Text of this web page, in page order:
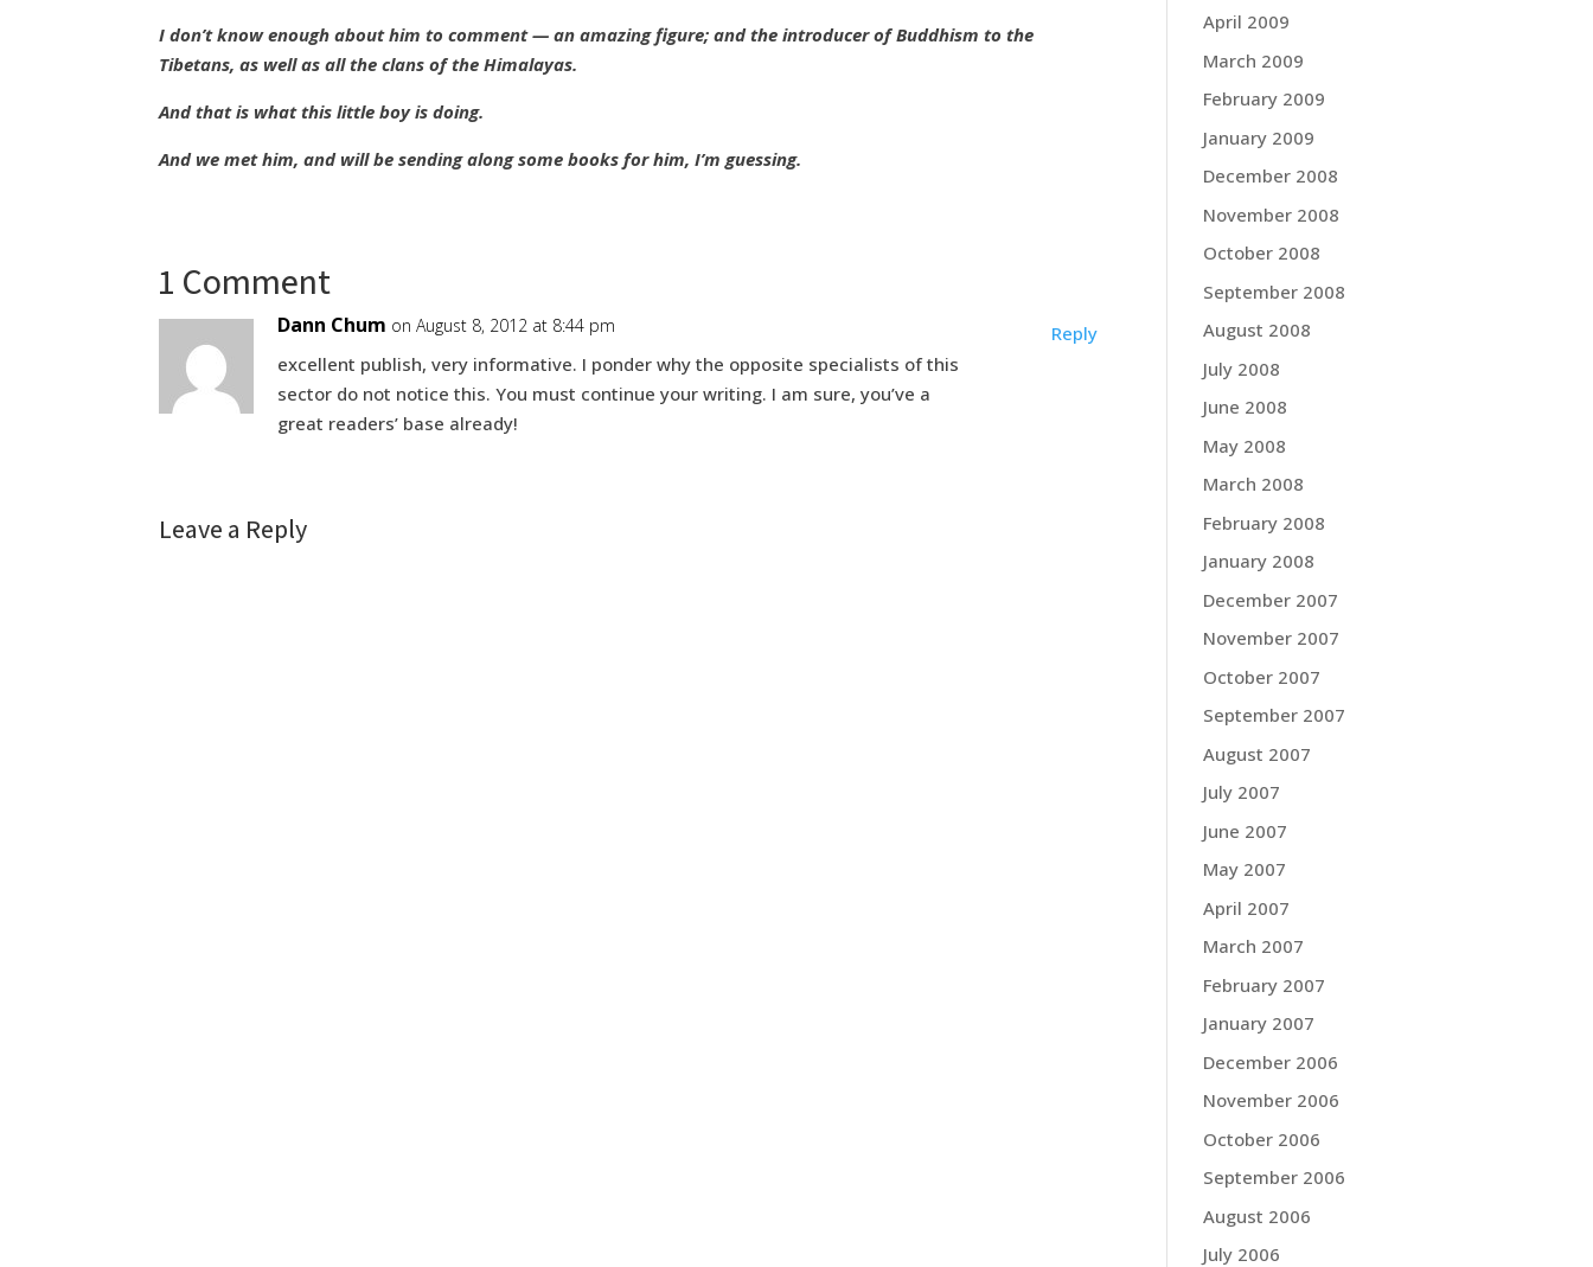
I don’t know enough about him to comment — an amazing figure; and the introducer of Buddhism to the
Tibetans, as well as all the clans of the Himalayas.
And that is what this little boy is doing.
And we met him, and will be sending along some books for him, I’m guessing.
1 Comment
Dann Chum on August 8, 2012 at 8:44 pm
excellent publish, very informative. I ponder why the opposite specialists of this
sector do not notice this. You must continue your writing. I am sure, you’ve a
great readers’ base already!
Reply
Leave a Reply
April 2009
March 2009
February 2009
January 2009
December 2008
November 2008
October 2008
September 2008
August 2008
July 2008
June 2008
May 2008
March 2008
February 2008
January 2008
December 2007
November 2007
October 2007
September 2007
August 2007
July 2007
June 2007
May 2007
April 2007
March 2007
February 2007
January 2007
December 2006
November 2006
October 2006
September 2006
August 2006
July 2006